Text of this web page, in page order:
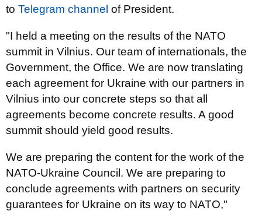
to Telegram channel of President.
"I held a meeting on the results of the NATO
summit in Vilnius. Our team of internationals, the
Government, the Office. We are now translating
each agreement for Ukraine with our partners in
Vilnius into our concrete steps so that all
agreements become concrete results. A good
summit should yield good results.
We are preparing the content for the work of the
NATO-Ukraine Council. We are preparing to
conclude agreements with partners on security
guarantees for Ukraine on its way to NATO,"